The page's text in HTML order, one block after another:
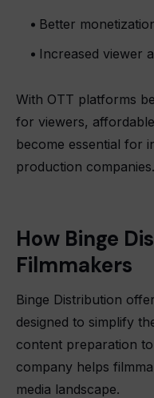
Better
Increased viewer
With OTT platforms
for viewers,
become essential for
production companies.
How Binge
Filmmakers
Binge Distribution
designed to simplify
content preparation
company helps
media landscape.